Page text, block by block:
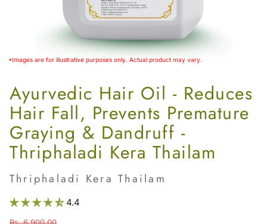
*Images are for illustrative purposes only. Actual product may vary.
Ayurvedic Hair Oil - Reduces
Hair Fall, Prevents Premature
Graying & Dandruff -
Thriphaladi Kera Thailam
Thriphaladi Kera Thailam
4.4